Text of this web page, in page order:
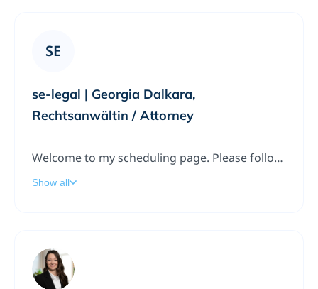
SE
se-legal | Georgia Dalkara,
Rechtsanwältin / Attorney
Welcome to my scheduling page. Please follow the instructions to add a meeting to my calendar.
Show all